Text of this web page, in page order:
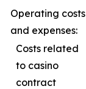
Operating costs
and expenses:
Costs related
to casino
contract